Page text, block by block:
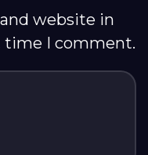
website in
time I comment.